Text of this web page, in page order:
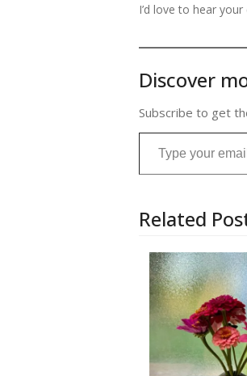
I’d love to hear
Discover
Subscribe to get
Type your email…
Related